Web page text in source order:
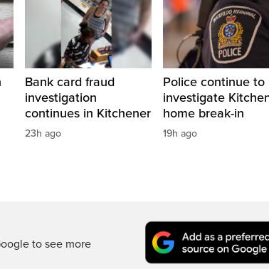
Bank card fraud
investigation
continues in Kitchener
23h ago
Police continue to
investigate
home break-in
19h ago
to see more